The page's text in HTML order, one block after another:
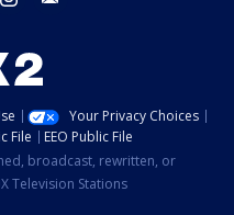
Your Privacy Choices
File
EEO Public File
broadcast, rewritten, or
Television Stations